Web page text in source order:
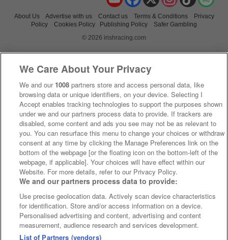
About Us Advertise with us Contact us Terms & Conditions
Privacy
Policy
Cookies Policy Publishing Policy
Safer Gambling
© 2026 irishracing.com
We Care About Your Privacy
We and our 1008 partners store and access personal data, like
browsing data or unique identifiers, on your device. Selecting I
Accept enables tracking technologies to support the purposes shown
under we and our partners process data to provide. If trackers are
disabled, some content and ads you see may not be as relevant to
you. You can resurface this menu to change your choices or withdraw
consent at any time by clicking the Manage Preferences link on the
bottom of the webpage [or the floating icon on the bottom-left of the
webpage, if applicable]. Your choices will have effect within our
Website. For more details, refer to our Privacy Policy.
We and our partners process data to provide:
Use precise geolocation data. Actively scan device characteristics
for identification. Store and/or access information on a device.
Personalised advertising and content, advertising and content
measurement, audience research and services development.
List of Partners (vendors)